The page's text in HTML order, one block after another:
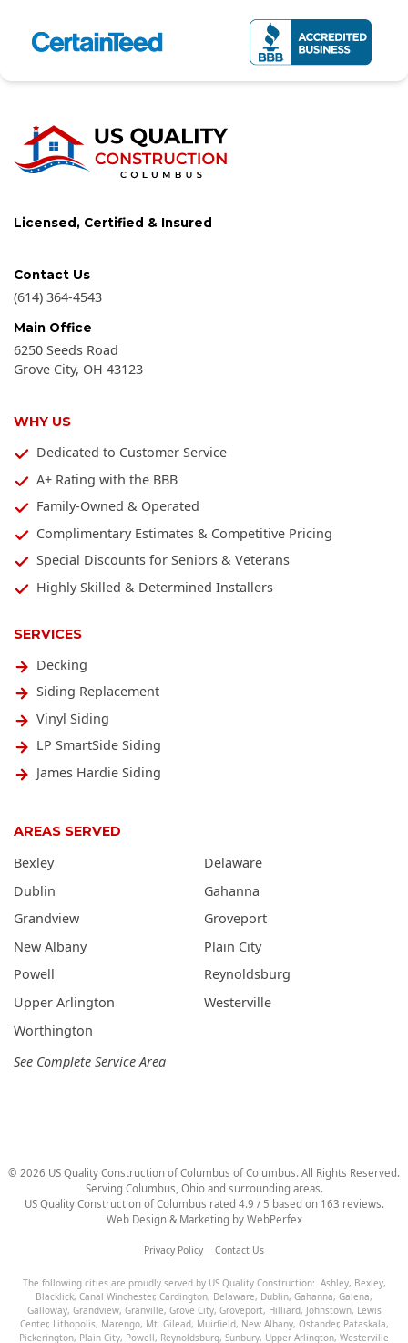
SERVICES
Decking
Siding Replacement
Vinyl Siding
LP SmartSide Siding
James Hardie Siding
Licensed, Certified & Insured
Contact Us
(614) 364-4543
Main Office
6250 Seeds Road
Grove City, OH 43123
WHY US
Dedicated to Customer Service
A+ Rating with the BBB
Family-Owned & Operated
Complimentary Estimates & Competitive Pricing
Special Discounts for Seniors & Veterans
Highly Skilled & Determined Installers
AREAS SERVED
Bexley
Delaware
Dublin
Gahanna
Grandview
Groveport
New Albany
Plain City
Powell
Reynoldsburg
Upper Arlington
Westerville
Worthington
See Complete Service Area
© 2026 US Quality Construction of Columbus of Columbus. All Rights Reserved.
Serving Columbus, Ohio and surrounding areas.
US Quality Construction of Columbus rated 4.9 / 5 based on 163 reviews.
Web Design & Marketing by WebPerfex
Privacy Policy Contact Us
The following cities are proudly served by US Quality Construction: Ashley, Bexley,
Blacklick, Canal Winchester, Cardington, Delaware, Dublin, Gahanna, Galena,
Galloway, Grandview, Granville, Grove City, Groveport, Hilliard, Johnstown, Lewis
Center, Lithopolis, Marengo, Mt. Gilead, Muirfield, New Albany, Ostander, Pataskala,
Pickerington, Plain City, Powell, Reynoldsburg, Sunbury, Upper Arlington, Westerville